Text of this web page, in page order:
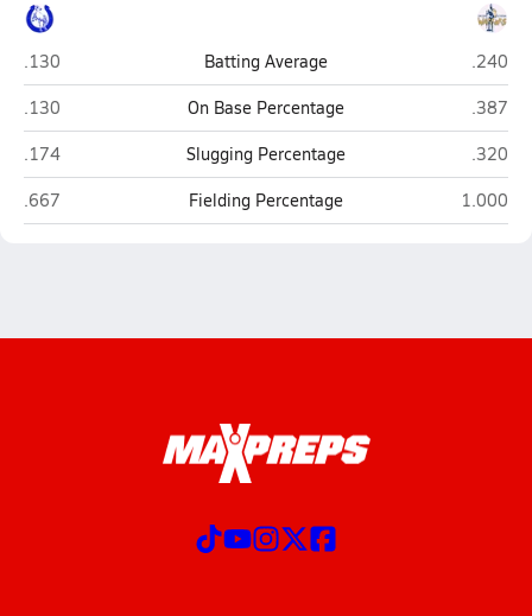
Centennial (Utica)
.130 Batting Average
.240
Centennial (Utica)
.130 On Base Percentage
.387
Centennial (Utica)
.174 Slugging Percentage
.320
Centennial (Utica)
.667 Fielding Percentage Lincoln
1.000